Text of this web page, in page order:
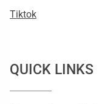
Tiktok
QUICK LINKS